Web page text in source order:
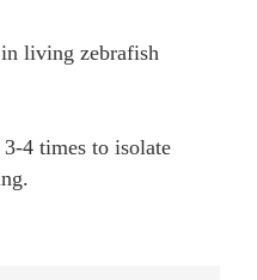
living zebrafish
4 times to isolate